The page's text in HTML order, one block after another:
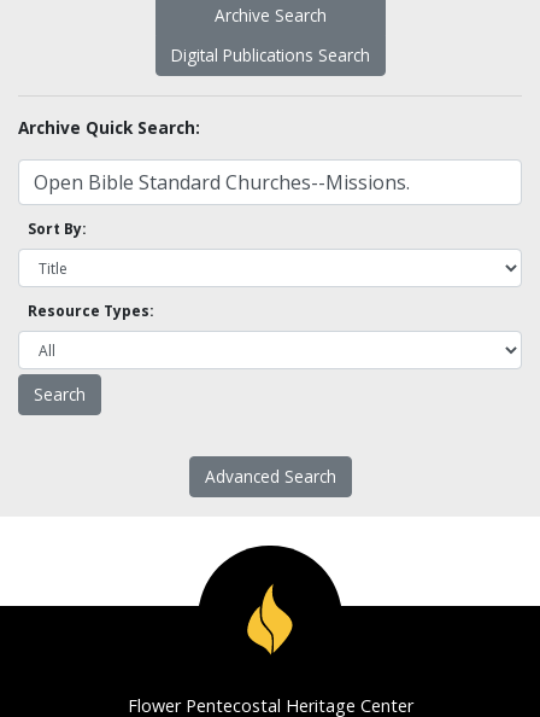
Archive Search
Digital Publications Search
Archive Quick Search:
Sort By:
Resource Types:
Advanced Search
Flower Pentecostal Heritage Center